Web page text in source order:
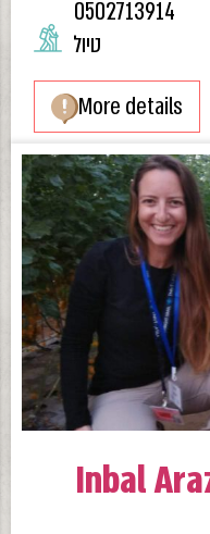
0502713914
טיול
More details
Inbal